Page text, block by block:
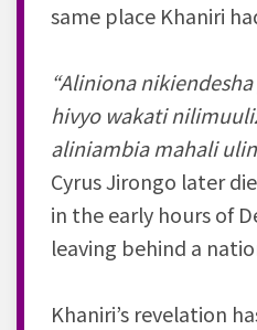
same place Khaniri
“Aliniona
hivyo wakati
aliniambia mahali
Cyrus Jirongo later
in the early hours of
leaving behind a
Khaniri’s revelation